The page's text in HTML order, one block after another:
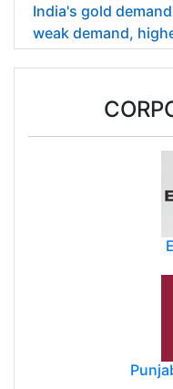
India's gold
weak demand,